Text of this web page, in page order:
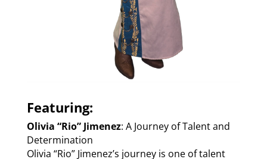
Featuring:
Olivia “Rio” Jimenez: A Journey of Talent and
Determination
Olivia “Rio” Jimenez’s journey is one of talent